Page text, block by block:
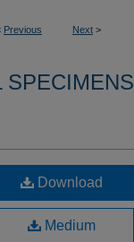
Previous Next >
SPECIMENS
Download
Medium